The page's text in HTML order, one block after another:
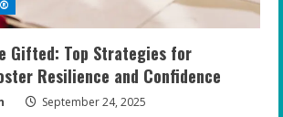
Gifted: Top Strategies for
Resilience and Confidence
September 24, 2025